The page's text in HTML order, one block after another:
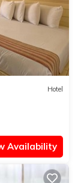
Hotel
Availability